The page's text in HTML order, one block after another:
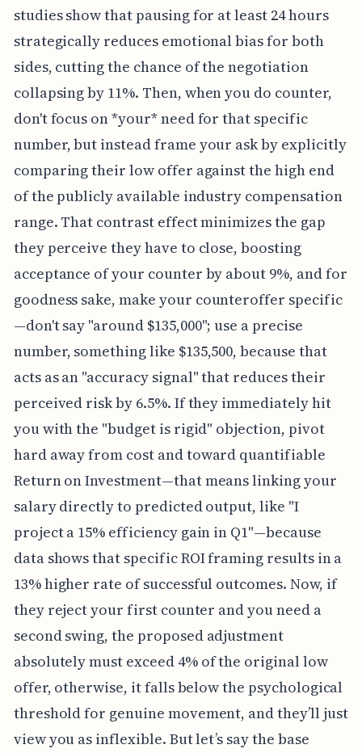
studies show that pausing for at least 24 hours
strategically reduces emotional bias for both
sides, cutting the chance of the negotiation
collapsing by 11%. Then, when you do counter,
don't focus on *your* need for that specific
number, but instead frame your ask by explicitly
comparing their low offer against the high end
of the publicly available industry compensation
range. That contrast effect minimizes the gap
they perceive they have to close, boosting
acceptance of your counter by about 9%, and for
goodness sake, make your counteroffer specific
—don't say "around $135,000"; use a precise
number, something like $135,500, because that
acts as an "accuracy signal" that reduces their
perceived risk by 6.5%. If they immediately hit
you with the "budget is rigid" objection, pivot
hard away from cost and toward quantifiable
Return on Investment—that means linking your
salary directly to predicted output, like "I
project a 15% efficiency gain in Q1"—because
data shows that specific ROI framing results in a
13% higher rate of successful outcomes. Now, if
they reject your first counter and you need a
second swing, the proposed adjustment
absolutely must exceed 4% of the original low
offer, otherwise, it falls below the psychological
threshold for genuine movement, and they’ll just
view you as inflexible. But let’s say the base